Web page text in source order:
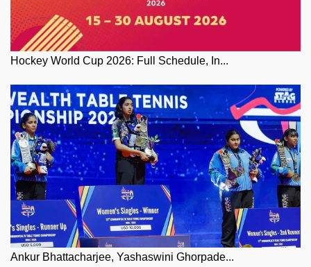
Hockey World Cup 2026: Full Schedule, In...
Ankur Bhattacharjee, Yashaswini Ghorpade...